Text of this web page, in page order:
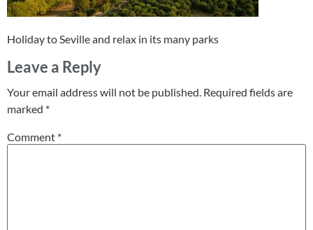
Holiday to Seville and relax in its many parks
Leave a Reply
Your email address will not be published. Required fields are
marked *
Comment *